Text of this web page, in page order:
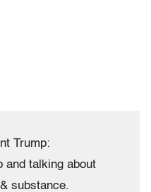
Trump:
and talking about
substance.